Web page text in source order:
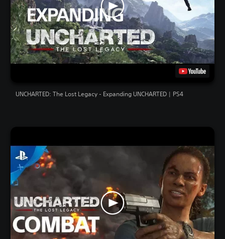
UNCHARTED: The Lost Legacy - Expanding UNCHARTED | PS4